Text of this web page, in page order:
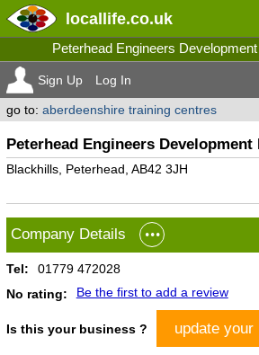
locallife.co.uk
Peterhead Engineers
Sign Up Log In
go to: aberdeenshire training centres
Peterhead Engineers Development
Blackhills, Peterhead, AB42 3JH
Company Details
Tel:
01779 472028
No rating:
Be the first to add a review
Is this your business ? update